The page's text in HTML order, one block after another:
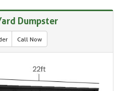
Dumpster
Call Now